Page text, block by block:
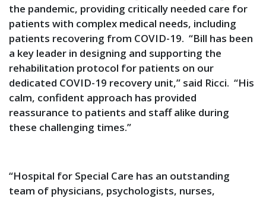
the pandemic, providing critically needed care for
patients with complex medical needs, including
patients recovering from COVID-19. “Bill has been
a key leader in designing and supporting the
rehabilitation protocol for patients on our
dedicated COVID-19 recovery unit,” said Ricci. “His
calm, confident approach has provided
reassurance to patients and staff alike during
these challenging times.”
“Hospital for Special Care has an outstanding
team of physicians, psychologists, nurses,